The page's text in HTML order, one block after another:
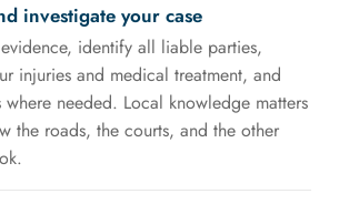
investigate your case
identify all liable parties,
injuries and medical treatment, and
where needed. Local knowledge matters
the roads, the courts, and the other